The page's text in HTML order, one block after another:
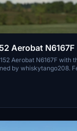
Aerobat N6167F
Aerobat N6167F with
by whiskytango208.
created with the help
update to your
prop cone color